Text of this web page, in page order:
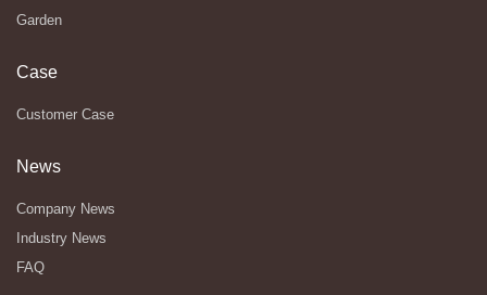
Garden
Case
Customer Case
News
Company News
Industry News
FAQ